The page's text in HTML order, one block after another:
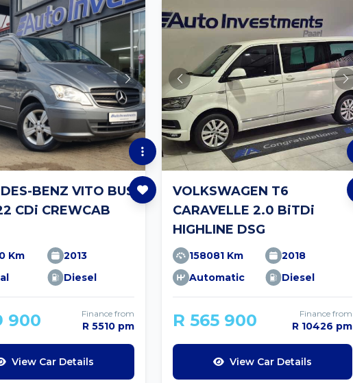
BENZ VITO BUS
CDi CREWCAB
Km
2013
Diesel
900 Finance from
R 5510 pm
View Car Details
VOLKSWAGEN T6
CARAVELLE 2.0 BiTDi
HIGHLINE DSG
158081 Km
2018
Automatic
Diesel
R 565 900 Finance from
R 10426 pm
View Car Details